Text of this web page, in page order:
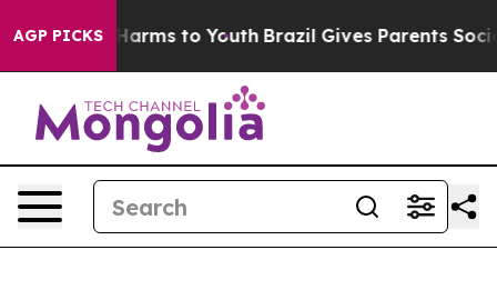
AGP PICKS
Abate Harms to Youth Brazil Gives Parents Social